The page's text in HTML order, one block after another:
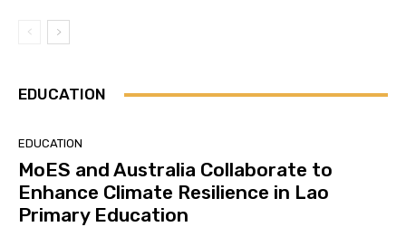
EDUCATION
EDUCATION
MoES and Australia Collaborate to
Enhance Climate Resilience in Lao
Primary Education